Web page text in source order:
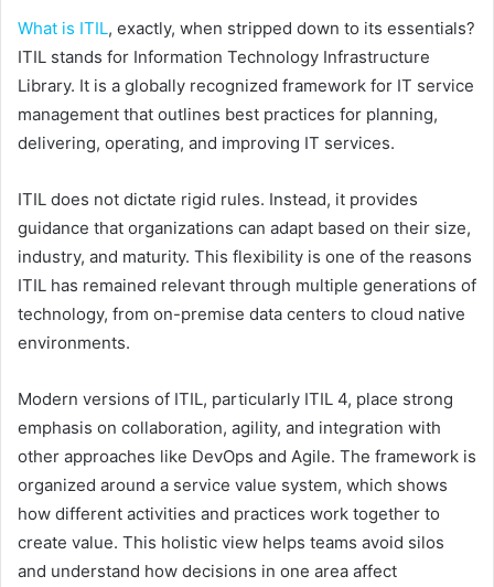
What is ITIL, exactly, when stripped down to its essentials?
ITIL stands for Information Technology Infrastructure
Library. It is a globally recognized framework for IT service
management that outlines best practices for planning,
delivering, operating, and improving IT services.
ITIL does not dictate rigid rules. Instead, it provides
guidance that organizations can adapt based on their size,
industry, and maturity. This flexibility is one of the reasons
ITIL has remained relevant through multiple generations of
technology, from on-premise data centers to cloud native
environments.
Modern versions of ITIL, particularly ITIL 4, place strong
emphasis on collaboration, agility, and integration with
other approaches like DevOps and Agile. The framework is
organized around a service value system, which shows
how different activities and practices work together to
create value. This holistic view helps teams avoid silos
and understand how decisions in one area affect